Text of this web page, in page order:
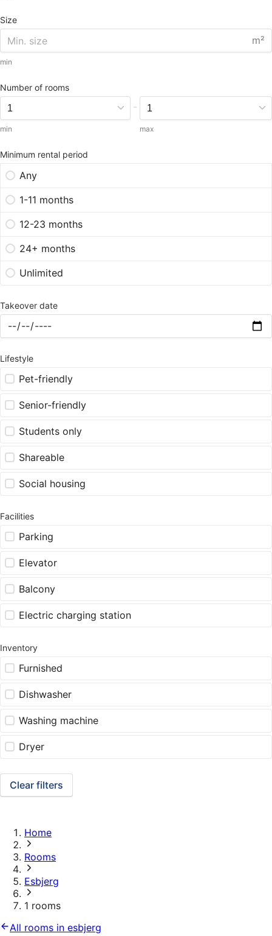
Size
m²
min
Number of rooms
min
-
max
Minimum rental period
Any
1-11 months
12-23 months
24+ months
Unlimited
Takeover date
Lifestyle
Pet-friendly
Senior-friendly
Students only
Shareable
Social housing
Facilities
Parking
Elevator
Balcony
Electric charging station
Inventory
Furnished
Dishwasher
Washing machine
Dryer
Clear filters
Home
Rooms
Esbjerg
1 rooms
All rooms in esbjerg